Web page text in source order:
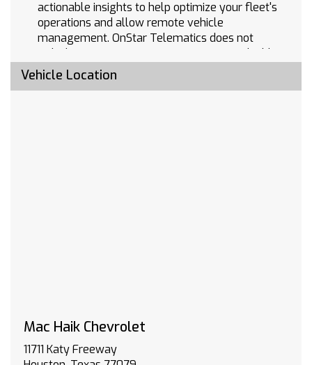
actionable insights to help optimize your fleet's
operations and allow remote vehicle
management. OnStar Telematics does not
include emergency or security services. Eligible
customers must sign up for an account at
gmenvolve.com/software/onstar in order to
covered armrest storage and under-seat
Vehicle Location
Mac Haik Chevrolet
11711 Katy Freeway